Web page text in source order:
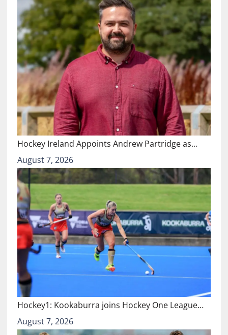
Hockey Ireland Appoints Andrew Partridge as…
August 7, 2026
Hockey1: Kookaburra joins Hockey One League…
August 7, 2026